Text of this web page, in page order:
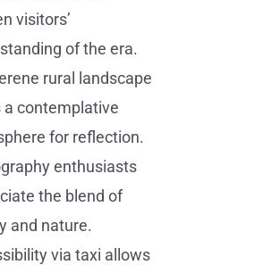
visitors’
of the era.
rural landscape
a contemplative
for reflection.
enthusiasts
the blend of
and nature.
via taxi allows